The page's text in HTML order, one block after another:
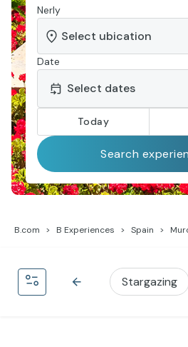
Nerly
Date
Today
Search
B.com B Experiences Spain
Stargazing